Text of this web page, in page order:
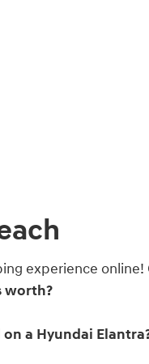
experience online!
worth?
a Hyundai